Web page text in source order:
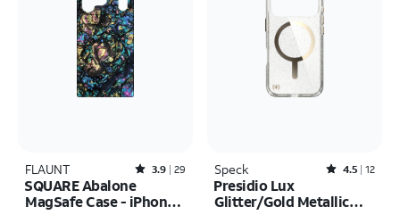
FLAUNT Rated3.9out of 5 stars with29reviews
3.9 29
SQUARE Abalone
MagSafe Case - iPhone
Speck Rated4.5out of 5 stars with12reviews
4.5 12
Presidio Lux
Glitter/Gold Metallic